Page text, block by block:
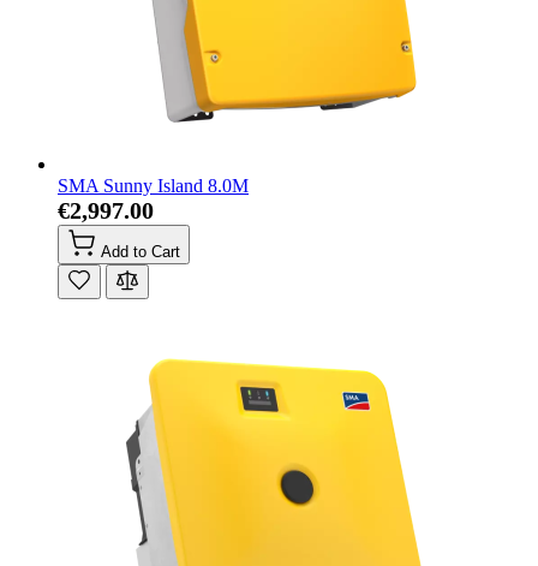
SMA Sunny Island 8.0M
€2,997.00
Add to Cart